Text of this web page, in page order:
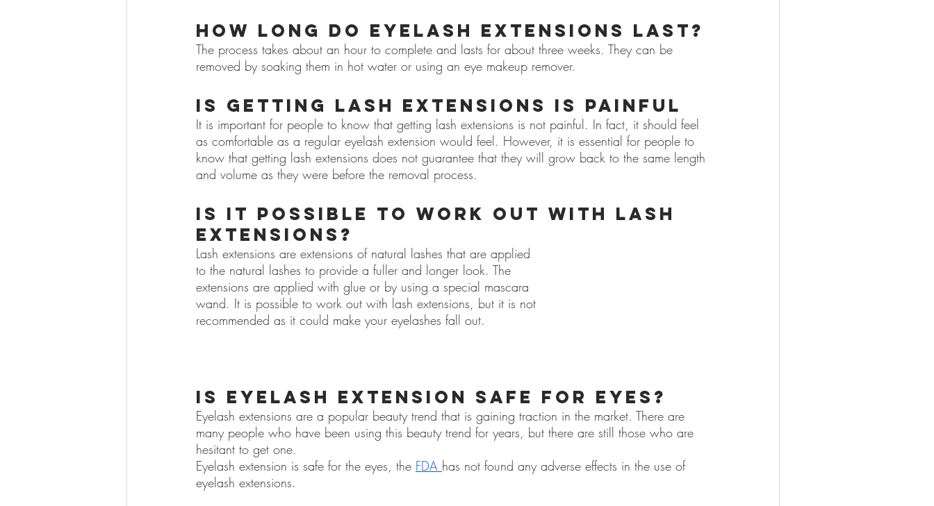
How long do eyelash extensions last?
The process takes about an hour to complete and lasts for about three weeks. They can be
removed by soaking them in hot water or using an eye makeup remover.
Is getting lash extensions is painful
It is important for people to know that getting lash extensions is not painful. In fact, it should feel
as comfortable as a regular eyelash extension would feel. However, it is essential for people to
know that getting lash extensions does not guarantee that they will grow back to the same length
and volume as they were before the removal process.
Is it possible to work out with lash
extensions?
Lash extensions are extensions of natural lashes that are applied
to the natural lashes to provide a fuller and longer look. The
extensions are applied with glue or by using a special mascara
wand. It is possible to work out with lash extensions, but it is not
recommended as it could make your eyelashes fall out.
Is eyelash extension safe for eyes?
Eyelash extensions are a popular beauty trend that is gaining traction in the market. There are
many people who have been using this beauty trend for years, but there are still those who are
hesitant to get one.
Eyelash extension is safe for the eyes, the FDA has not found any adverse effects in the use of
eyelash extensions.